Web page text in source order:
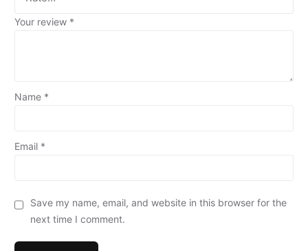
Your review *
Name *
Email *
Save my name, email, and website in this browser for the
next time I comment.